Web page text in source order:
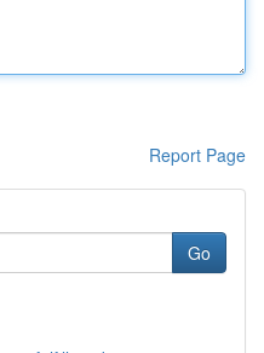
Report Page
Go